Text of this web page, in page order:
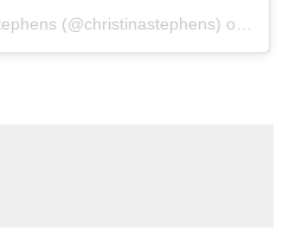
A photo posted by Christina Stephens (@christinastephens) onApr